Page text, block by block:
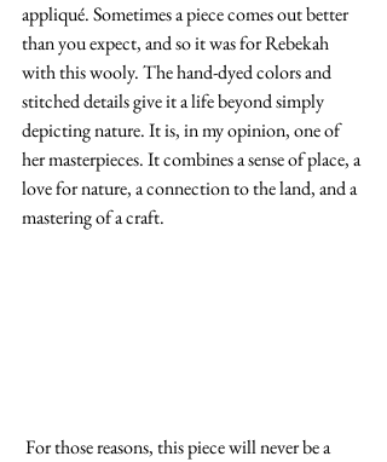
appliqué. Sometimes a piece comes out better
than you expect, and so it was for Rebekah
with this wooly. The hand-dyed colors and
stitched details give it a life beyond simply
depicting nature. It is, in my opinion, one of
her masterpieces. It combines a sense of place, a
love for nature, a connection to the land, and a
mastering of a craft.